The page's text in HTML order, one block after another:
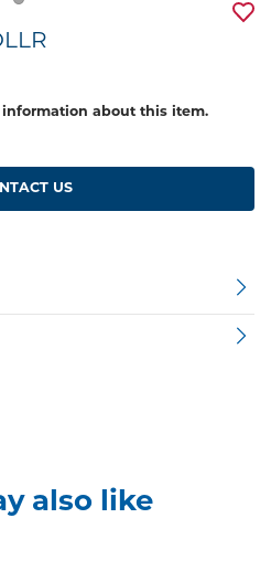
about this item.
US
also like